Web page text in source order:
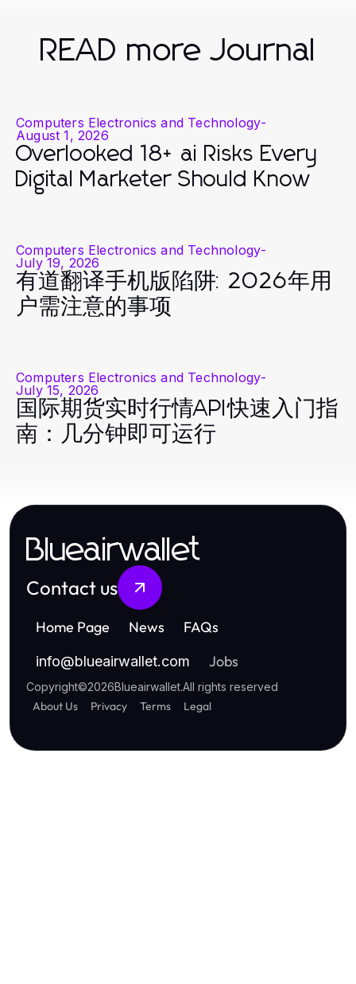
READ more Journal
Computers Electronics and Technology-
August 1, 2026
Overlooked 18+ ai Risks Every
Digital Marketer Should Know
Computers Electronics and Technology-
July 19, 2026
有道翻译手机版陷阱: 2026年用
户需注意的事项
Computers Electronics and Technology-
July 15, 2026
国际期货实时行情API快速入门指
南：几分钟即可运行
Blueairwallet
Contact us
Home Page News FAQs
info@blueairwallet.com Jobs
Copyright©2026Blueairwallet.All rights reserved
About Us Privacy Terms Legal